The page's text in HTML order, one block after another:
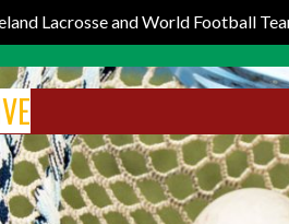
Lacrosse and World Football